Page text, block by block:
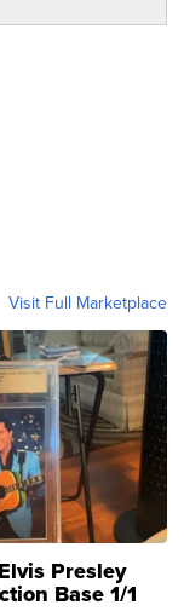
Visit Full Marketplace
Presley
Base 1/1